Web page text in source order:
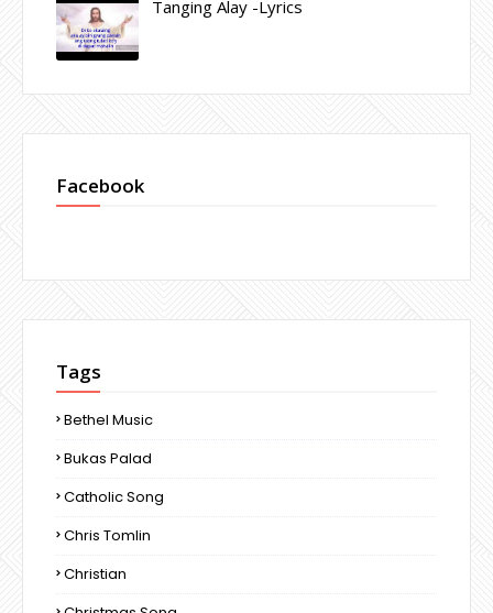
Tanging Alay -Lyrics
Facebook
Tags
Bethel Music
Bukas Palad
Catholic Song
Chris Tomlin
Christian